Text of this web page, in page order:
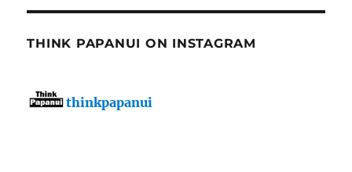
THINK PAPANUI ON INSTAGRAM
thinkpapanui